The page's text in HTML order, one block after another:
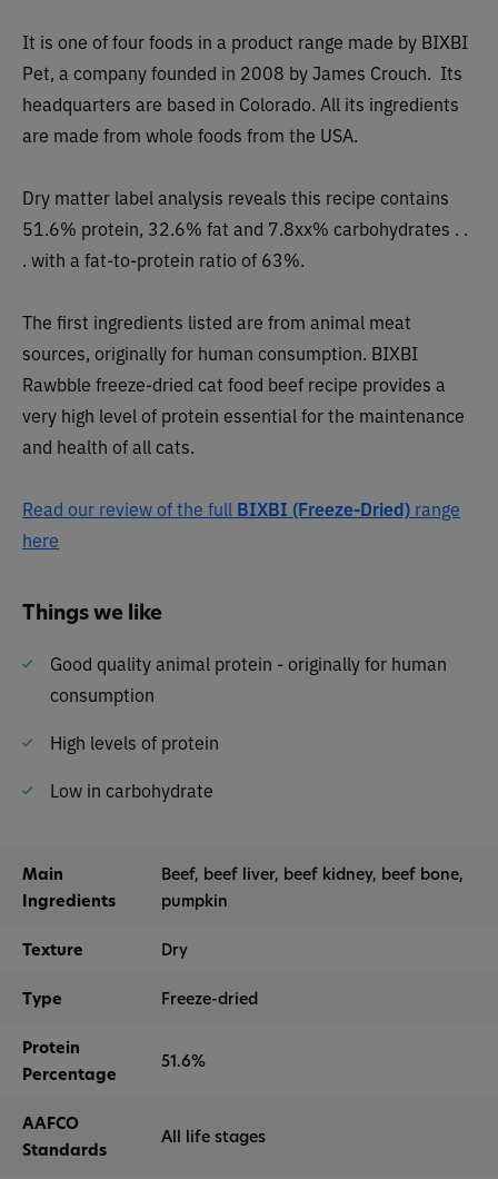
It is one of four foods in a product range made by BIXBI
Pet, a company founded in 2008 by James Crouch. Its
headquarters are based in Colorado. All its ingredients
are made from whole foods from the USA.
Dry matter label analysis reveals this recipe contains
51.6% protein, 32.6% fat and 7.8xx% carbohydrates . .
. with a fat-to-protein ratio of 63%.
The first ingredients listed are from animal meat
sources, originally for human consumption. BIXBI
Rawbble freeze-dried cat food beef recipe provides a
very high level of protein essential for the maintenance
and health of all cats.
Read our review of the full BIXBI (Freeze-Dried) range
here
Things we like
Good quality animal protein - originally for human
consumption
High levels of protein
Low in carbohydrate
Main
Ingredients
Beef, beef liver, beef kidney, beef bone,
pumpkin
Texture Dry
Type Freeze-dried
Protein
Percentage
51.6%
AAFCO
Standards
All life stages